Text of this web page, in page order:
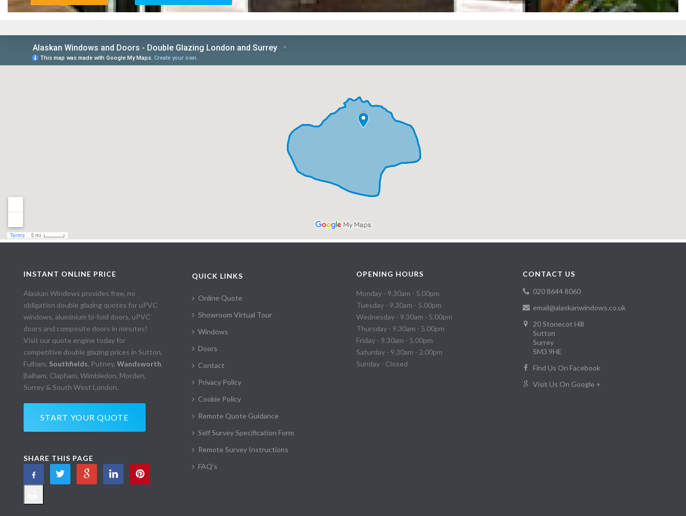
INSTANT ONLINE PRICE
Alaskan Windows provides free, no
obligation double glazing quotes for uPVC
windows, aluminium bi-fold doors, uPVC
doors and composite doors in minutes!
Visit our quote engine today for
competitive double glazing prices in Sutton,
Fulham, Southfields, Putney,Wandsworth,
Balham, Clapham, Wimbledon, Morden,
Surrey & South West London.
START YOUR QUOTE
SHARE THIS PAGE
QUICK LINKS
Online Quote
Showroom Virtual Tour
Windows
Doors
Contact
Privacy Policy
Cookie Policy
Remote Quote Guidance
Self Survey Specification Form
Remote Survey Instructions
FAQ’s
OPENING HOURS
Monday - 9.30am - 5.00pm
Tuesday - 9.30am - 5.00pm
Wednesday - 9.30am - 5.00pm
Thursday - 9.30am - 5.00pm
Friday - 9.30am - 5.00pm
Saturday - 9.30am - 2.00pm
Sunday - Closed
CONTACT US
020 8644 8060
email@alaskanwindows.co.uk
20 Stonecot Hill
Sutton
Surrey
SM3 9HE
Find Us On Facebook
Visit Us On Google +